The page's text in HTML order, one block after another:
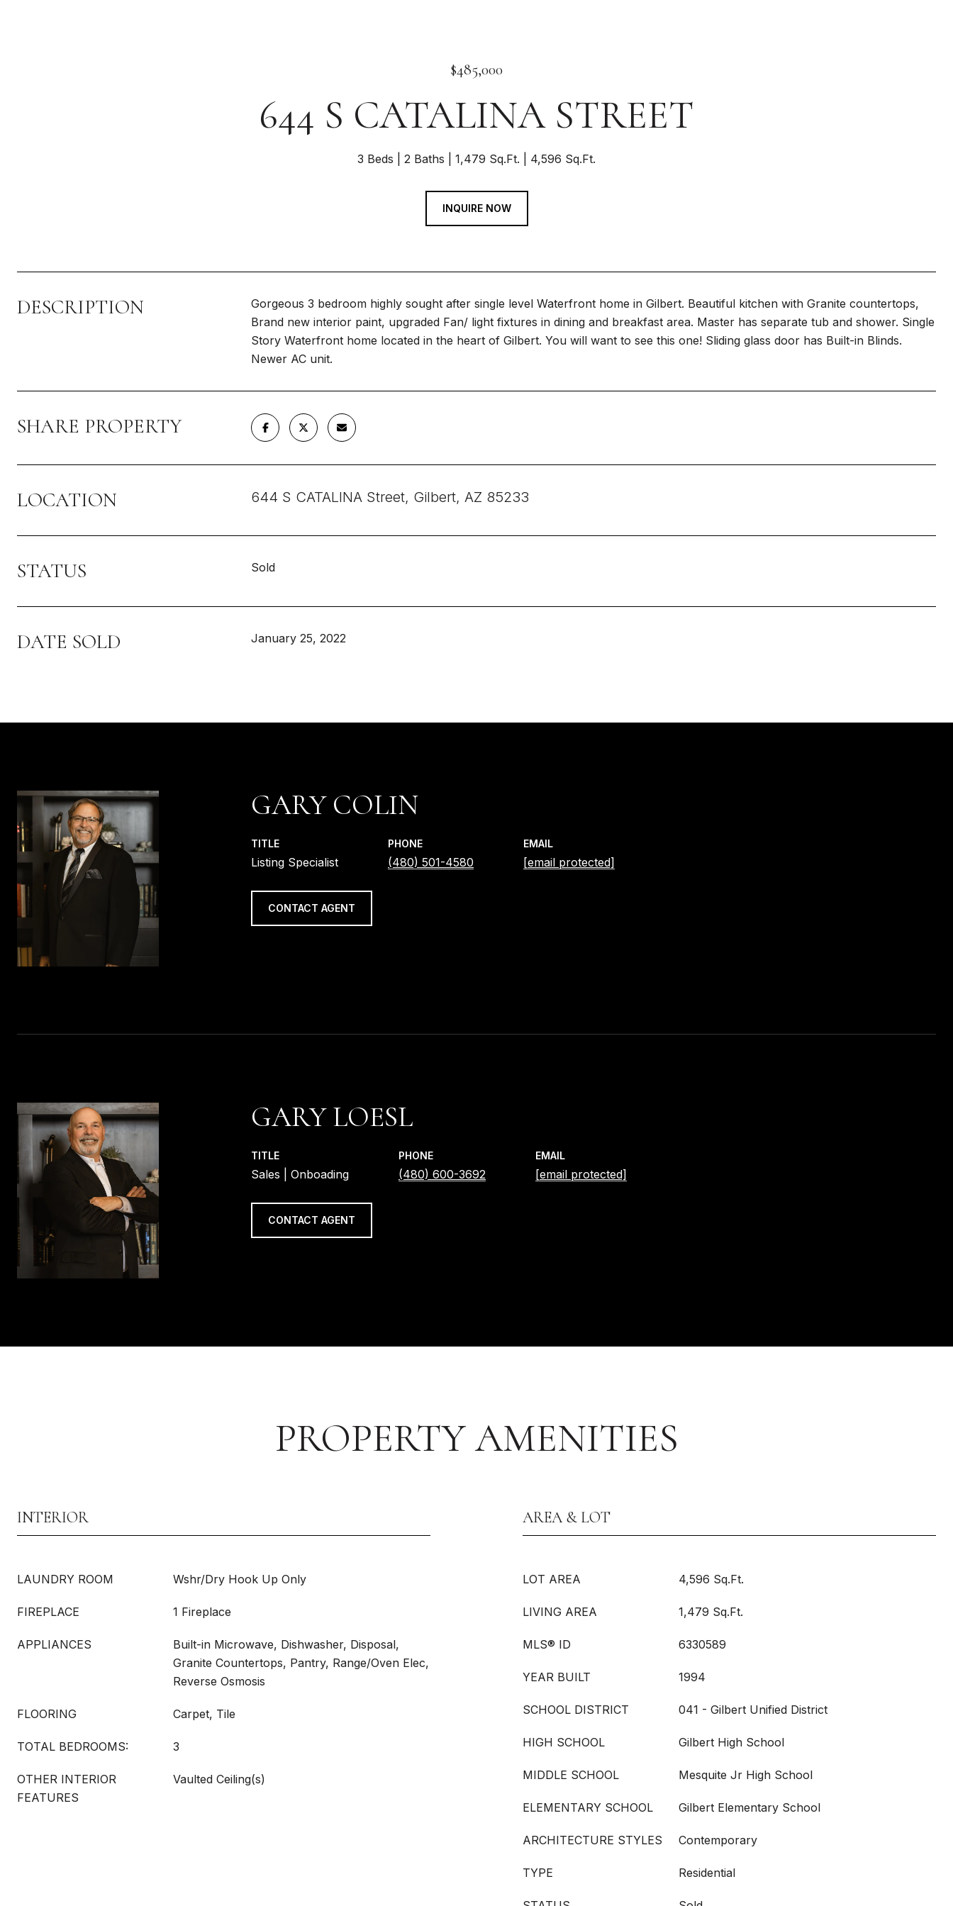
$485,000
644 S CATALINA STREET
3 Beds 2 Baths 1,479 Sq.Ft. 4,596 Sq.Ft.
INQUIRE NOW
DESCRIPTION
Gorgeous 3 bedroom highly sought after single level Waterfront home in Gilbert. Beautiful kitchen with Granite countertops,
Brand new interior paint, upgraded Fan/ light fixtures in dining and breakfast area. Master has separate tub and shower. Single
Story Waterfront home located in the heart of Gilbert. You will want to see this one! Sliding glass door has Built-in Blinds.
Newer AC unit.
SHARE PROPERTY
LOCATION 644 S CATALINA Street, Gilbert, AZ 85233
STATUS Sold
DATE SOLD January 25, 2022
GARY COLIN
TITLE
Listing Specialist
PHONE
(480) 501-4580
EMAIL
[email protected]
CONTACT AGENT
GARY LOESL
TITLE
Sales | Onboading
PHONE
(480) 600-3692
EMAIL
[email protected]
CONTACT AGENT
PROPERTY AMENITIES
INTERIOR
LAUNDRY ROOM Wshr/Dry Hook Up Only
FIREPLACE 1 Fireplace
APPLIANCES
Built-in Microwave, Dishwasher, Disposal,
Granite Countertops, Pantry, Range/Oven Elec,
Reverse Osmosis
FLOORING Carpet, Tile
TOTAL BEDROOMS: 3
OTHER INTERIOR
FEATURES
Vaulted Ceiling(s)
AREA & LOT
LOT AREA 4,596 Sq.Ft.
LIVING AREA 1,479 Sq.Ft.
MLS® ID 6330589
YEAR BUILT 1994
SCHOOL DISTRICT 041 - Gilbert Unified District
HIGH SCHOOL Gilbert High School
MIDDLE SCHOOL Mesquite Jr High School
ELEMENTARY SCHOOL Gilbert Elementary School
ARCHITECTURE STYLES Contemporary
TYPE Residential